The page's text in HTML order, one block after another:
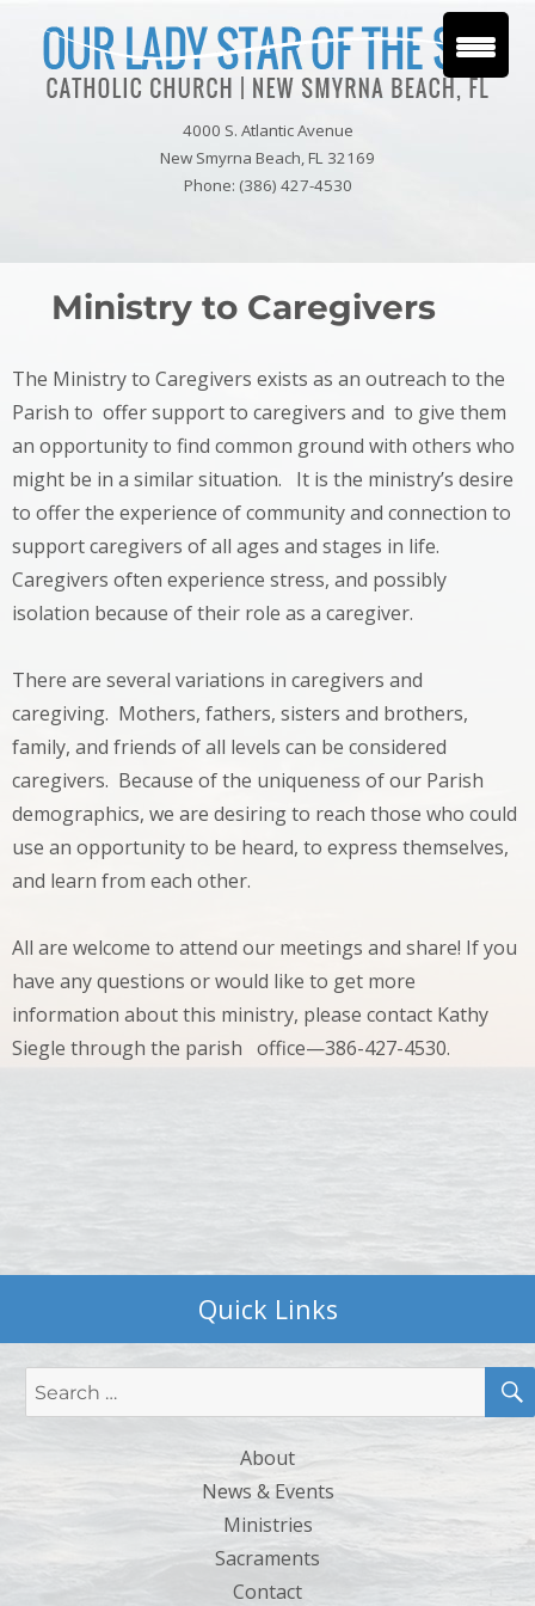
4000 S. Atlantic Avenue
New Smyrna Beach, FL 32169
Phone: (386) 427-4530
Ministry to Caregivers
The Ministry to Caregivers exists as an outreach to the
Parish to offer support to caregivers and to give them
an opportunity to find common ground with others who
might be in a similar situation. It is the ministry’s desire
to offer the experience of community and connection to
support caregivers of all ages and stages in life.
Caregivers often experience stress, and possibly
isolation because of their role as a caregiver.
There are several variations in caregivers and
caregiving. Mothers, fathers, sisters and brothers,
family, and friends of all levels can be considered
caregivers. Because of the uniqueness of our Parish
demographics, we are desiring to reach those who could
use an opportunity to be heard, to express themselves,
and learn from each other.
All are welcome to attend our meetings and share! If you
have any questions or would like to get more
information about this ministry, please contact Kathy
Siegle through the parish office—386-427-4530.
Quick Links
Search
for:
About
News & Events
Ministries
Sacraments
Contact